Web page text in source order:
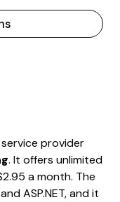
provider
. It offers unlimited
a month. The
ASP.NET, and it